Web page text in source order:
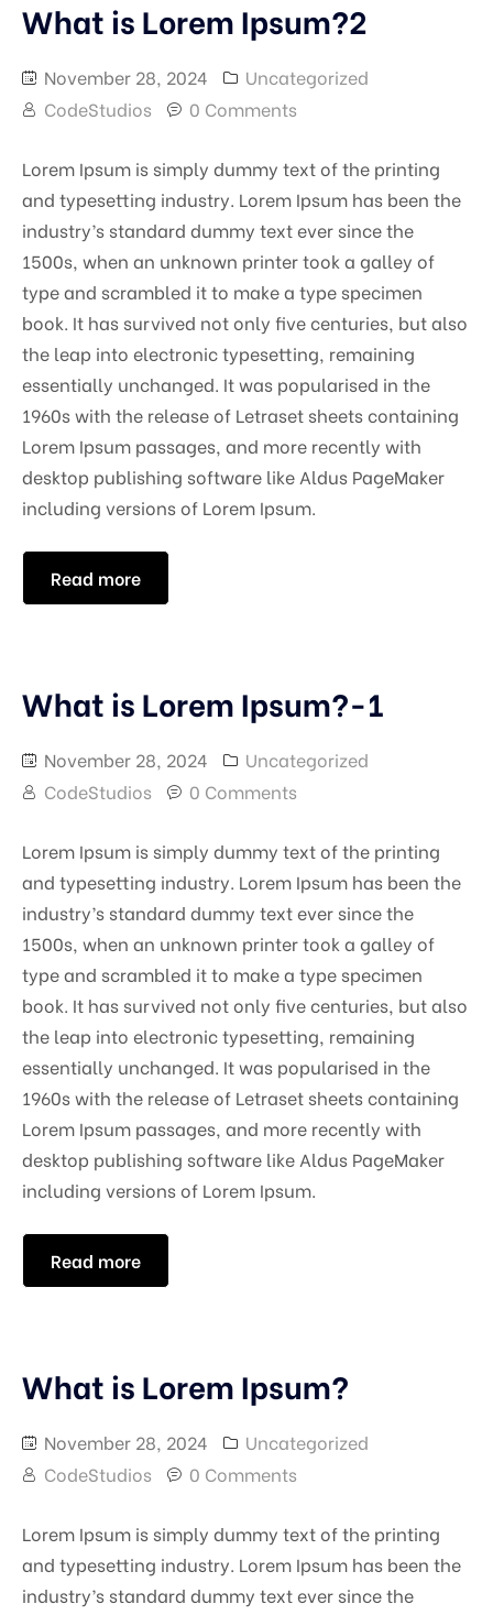
What is Lorem Ipsum?2
November 28, 2024
Uncategorized
CodeStudios
0 Comments
Lorem Ipsum is simply dummy text of the printing
and typesetting industry. Lorem Ipsum has been the
industry’s standard dummy text ever since the
1500s, when an unknown printer took a galley of
type and scrambled it to make a type specimen
book. It has survived not only five centuries, but also
the leap into electronic typesetting, remaining
essentially unchanged. It was popularised in the
1960s with the release of Letraset sheets containing
Lorem Ipsum passages, and more recently with
desktop publishing software like Aldus PageMaker
including versions of Lorem Ipsum.
Read more
What is Lorem Ipsum?-1
November 28, 2024
Uncategorized
CodeStudios
0 Comments
Lorem Ipsum is simply dummy text of the printing
and typesetting industry. Lorem Ipsum has been the
industry’s standard dummy text ever since the
1500s, when an unknown printer took a galley of
type and scrambled it to make a type specimen
book. It has survived not only five centuries, but also
the leap into electronic typesetting, remaining
essentially unchanged. It was popularised in the
1960s with the release of Letraset sheets containing
Lorem Ipsum passages, and more recently with
desktop publishing software like Aldus PageMaker
including versions of Lorem Ipsum.
Read more
What is Lorem Ipsum?
November 28, 2024
Uncategorized
CodeStudios
0 Comments
Lorem Ipsum is simply dummy text of the printing
and typesetting industry. Lorem Ipsum has been the
industry’s standard dummy text ever since the